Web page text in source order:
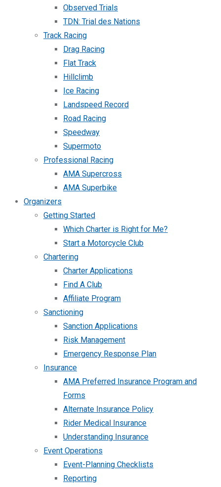
Observed Trials
TDN: Trial des Nations
Track Racing
Drag Racing
Flat Track
Hillclimb
Ice Racing
Landspeed Record
Road Racing
Speedway
Supermoto
Professional Racing
AMA Supercross
AMA Superbike
Organizers
Getting Started
Which Charter is Right for Me?
Start a Motorcycle Club
Chartering
Charter Applications
Find A Club
Affiliate Program
Sanctioning
Sanction Applications
Risk Management
Emergency Response Plan
Insurance
AMA Preferred Insurance Program and
Forms
Alternate Insurance Policy
Rider Medical Insurance
Understanding Insurance
Event Operations
Event-Planning Checklists
Reporting